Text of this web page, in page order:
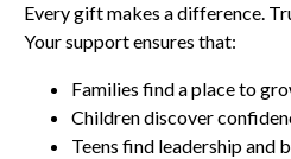
Every gift makes a difference.
Your support ensures that:
Families find a place to
Children discover
Teens find leadership and